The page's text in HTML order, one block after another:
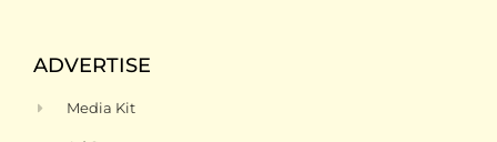
ADVERTISE
Media Kit